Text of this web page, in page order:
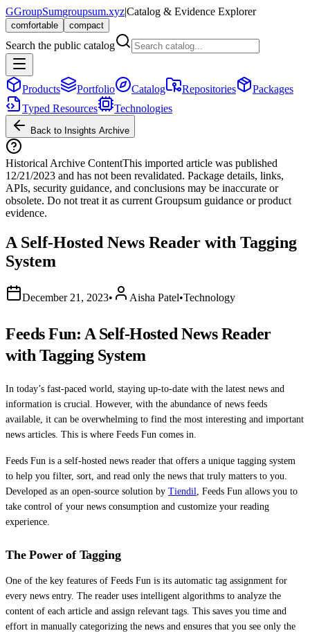
GGroupSumgroupsum.xyz|Catalog & Evidence Explorer
comfortable compact
Search the public catalog
Products Portfolio Catalog Repositories
Packages
Typed Resources
Technologies
Back to Insights Archive
Historical Archive ContentThis imported article was published
12/21/2023 and has not been revalidated. Package details, links,
APIs, security guidance, and conclusions may be inaccurate or
obsolete. Do not treat it as current Groupsum guidance or product
evidence.
A Self-Hosted News Reader with Tagging
System
December 21, 2023• Aisha Patel•Technology
Feeds Fun: A Self-Hosted News Reader
with Tagging System
In today’s fast-paced world, staying up-to-date with the latest news and
information is crucial. However, with the abundance of news feeds
available, it can be overwhelming to find the most interesting and important
news articles. This is where Feeds Fun comes in.
Feeds Fun is a self-hosted news reader that offers a unique tagging system
to help you filter, sort, and read only the news that truly matters to you.
Developed as an open-source solution by Tiendil
, Feeds Fun allows you to
take control of your news consumption and customize your reading
experience.
The Power of Tagging
One of the key features of Feeds Fun is its automatic tag assignment for
every news entry. The reader uses intelligent algorithms to analyze the
content of each article and assign relevant tags. This saves you time and
effort in manually categorizing the news and ensures that you see only the